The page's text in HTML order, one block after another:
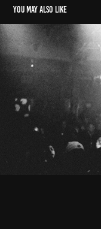
You may also like